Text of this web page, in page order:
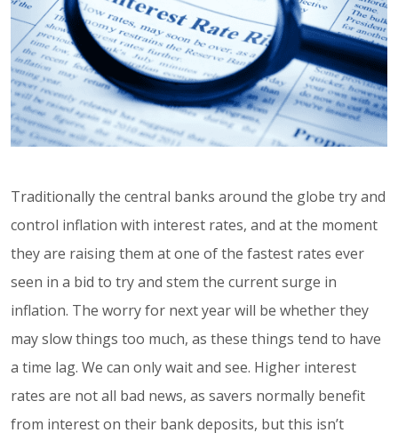
Traditionally the central banks around the globe try and
control inflation with interest rates, and at the moment
they are raising them at one of the fastest rates ever
seen in a bid to try and stem the current surge in
inflation. The worry for next year will be whether they
may slow things too much, as these things tend to have
a time lag. We can only wait and see. Higher interest
rates are not all bad news, as savers normally benefit
from interest on their bank deposits, but this isn’t